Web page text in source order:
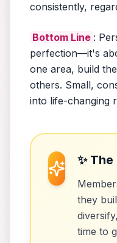
consistently,
Bottom Line :
perfection—it's
one area, build
others. Small,
into life-changing
✨
they
time to